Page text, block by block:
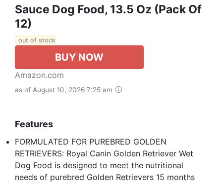
Sauce Dog Food, 13.5 Oz (Pack Of
12)
out of stock
BUY NOW
Amazon.com
as of August 10, 2026 7:25 am
Features
FORMULATED FOR PUREBRED GOLDEN
RETRIEVERS: Royal Canin Golden Retriever Wet
Dog Food is designed to meet the nutritional
needs of purebred Golden Retrievers 15 months